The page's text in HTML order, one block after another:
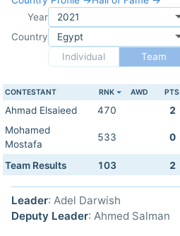
Year
Country
Individual
Team
CONTESTANT RNK AWD PTS
Ahmad Elsaieed 470 2
Mohamed
Mostafa
533 0
Team Results 103 2
Leader: Adel Darwish
Deputy Leader: Ahmed Salman